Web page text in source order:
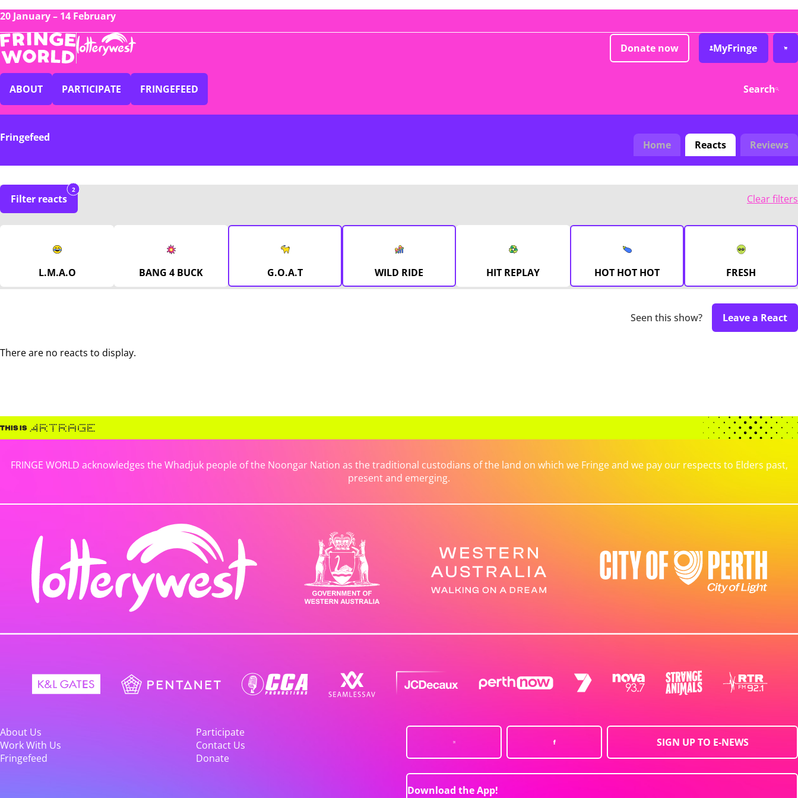
20 January – 14 February
Donate now MyFringe
ABOUT PARTICIPATE FRINGEFEED Search
Fringefeed
Home Reacts Reviews
Filter reacts
2
Clear filters
L.M.A.O BANG 4 BUCK G.O.A.T WILD RIDE HIT REPLAY HOT HOT HOT FRESH
Seen this show? Leave a React
There are no reacts to display.
FRINGE WORLD acknowledges the Whadjuk people of the Noongar Nation as the traditional custodians of the land on which we Fringe and we pay our respects to Elders past,
present and emerging.
About Us
Participate
Work With Us
Contact Us
Fringefeed
Donate
SIGN UP TO E-NEWS
Download the App!